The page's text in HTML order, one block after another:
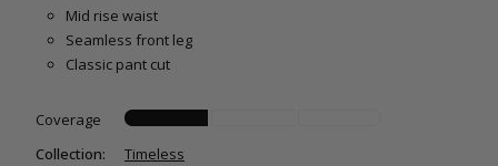
Mid rise waist
Seamless front leg
Classic pant cut
Coverage
Collection:
Timeless